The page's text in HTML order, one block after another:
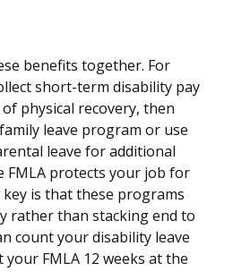
benefits together. For
short-term disability pay
physical recovery, then
leave program or use
leave for additional
FMLA protects your job for
is that these programs
rather than stacking end to
count your disability leave
FMLA 12 weeks at the